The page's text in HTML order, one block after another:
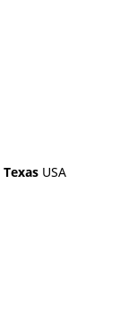
Texas USA